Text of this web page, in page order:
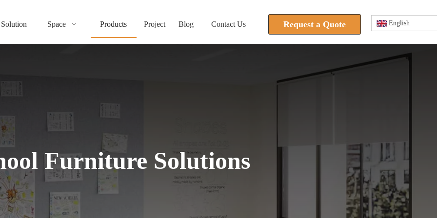
Solution Space Products Project Blog Contact Us Request a Quote English
Furniture Solutions